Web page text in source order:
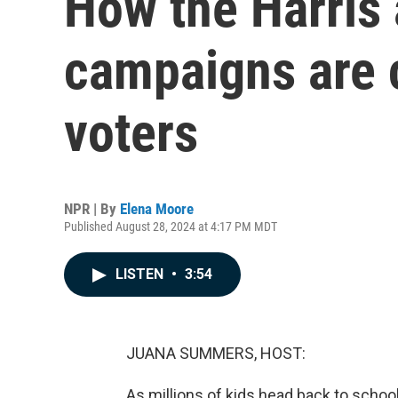
campaigns
voters
NPR | By Elena Moore
Published August 28, 2024 at 4:17 PM MDT
LISTEN • 3:54
JUANA SUMMERS, HOST: